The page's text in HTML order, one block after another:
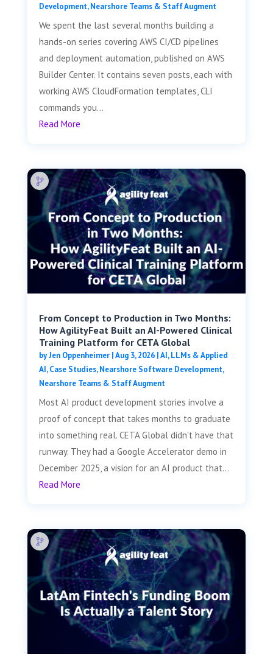
Development,Nearshore Teams & Staff Augment
We spent the last several months building a
hands-on series covering AWS CI/CD pipelines
and deployment automation, published on AWS
Builder Center. It contains seven posts, each with
working AWS CloudFormation templates, CLI
commands you...
Read More
From Concept to Production in Two Months:
How AgilityFeat Built an AI-Powered Clinical
Training Platform for CETA Global
byJen Oppenheimer|Aug 3, 2026|AI, LLMs & Applied
AI,Case Studies,Nearshore Software Development,
Nearshore Teams & Staff Augment
Most AI product development stories involve a
proof of concept that takes months to graduate
into something real. CETA Global didn't have that
runway. They had a Google Accelerator demo in
December 2025, a vision for an AI product that...
Read More